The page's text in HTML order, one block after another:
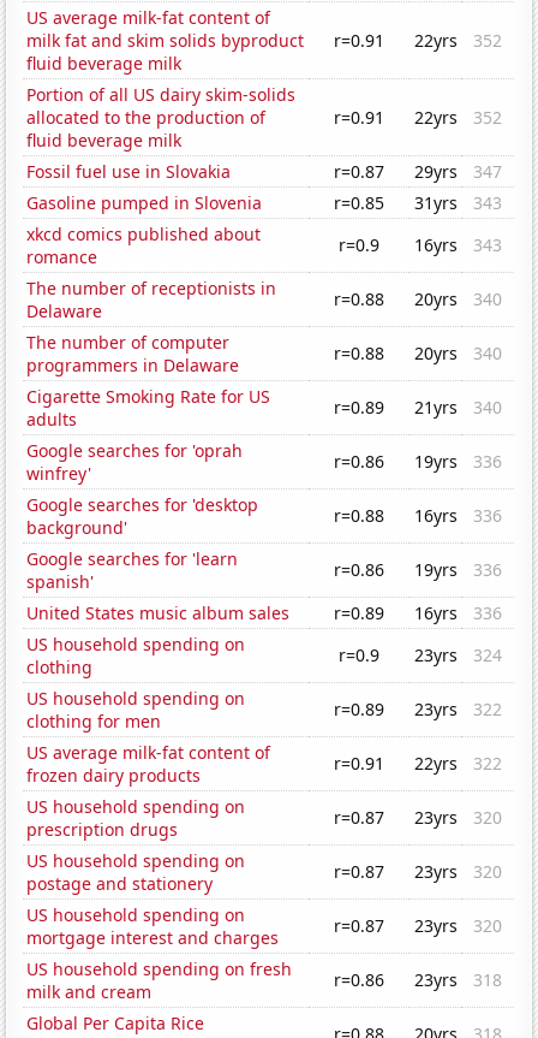
US average milk-fat content of
milk fat and skim solids byproduct
fluid beverage milk
r=0.91 22yrs 352
Portion of all US dairy skim-solids
allocated to the production of
fluid beverage milk
r=0.91 22yrs 352
Fossil fuel use in Slovakia r=0.87 29yrs
347
Gasoline pumped in Slovenia
r=0.85 31yrs
343
xkcd comics published about
romance
r=0.9 16yrs
343
The number of receptionists in
Delaware
r=0.88 20yrs
340
The number of computer
programmers in Delaware
r=0.88 20yrs
340
Cigarette Smoking Rate for US
adults
r=0.89 21yrs
340
Google searches for 'oprah
winfrey'
r=0.86 19yrs
336
Google searches for 'desktop
background'
r=0.88 16yrs
336
Google searches for 'learn
spanish'
r=0.86 19yrs
336
United States music album sales
r=0.89 16yrs
336
US household spending on
clothing
r=0.9 23yrs
324
US household spending on
clothing for men
r=0.89 23yrs
322
US average milk-fat content of
frozen dairy products
r=0.91 22yrs
322
US household spending on
prescription drugs
r=0.87 23yrs
320
US household spending on
postage and stationery
r=0.87 23yrs
320
US household spending on
mortgage interest and charges
r=0.87 23yrs
320
US household spending on fresh
milk and cream
r=0.86 23yrs
318
Global Per Capita Rice